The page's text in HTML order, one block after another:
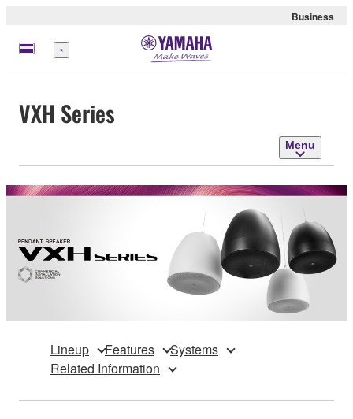
Business
Menu
VXH Series
Menu
Lineup Features
Systems
Related Information